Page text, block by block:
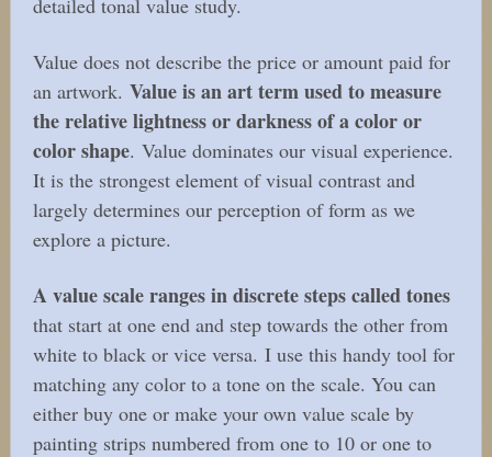
detailed tonal value study.
Value does not describe the price or amount paid for
an artwork. Value is an art term used to measure
the relative lightness or darkness of a color or
color shape. Value dominates our visual experience.
It is the strongest element of visual contrast and
largely determines our perception of form as we
explore a picture.
A value scale ranges in discrete steps called tones
that start at one end and step towards the other from
white to black or vice versa. I use this handy tool for
matching any color to a tone on the scale. You can
either buy one or make your own value scale by
painting strips numbered from one to 10 or one to